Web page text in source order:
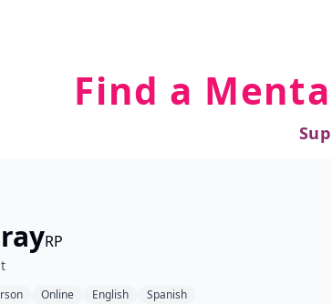
Find a
RP
Online English Spanish